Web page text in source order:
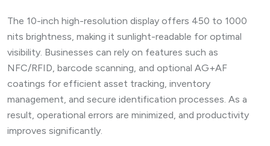
The 10-inch high-resolution display offers 450 to 1000
nits brightness, making it sunlight-readable for optimal
visibility. Businesses can rely on features such as
NFC/RFID, barcode scanning, and optional AG+AF
coatings for efficient asset tracking, inventory
management, and secure identification processes. As a
result, operational errors are minimized, and productivity
improves significantly.